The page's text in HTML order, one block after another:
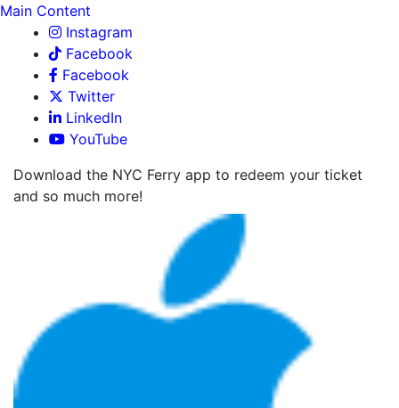
Main Content
Instagram
Facebook
Facebook
Twitter
LinkedIn
YouTube
Download the NYC Ferry app to redeem your ticket
and so much more!